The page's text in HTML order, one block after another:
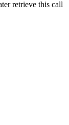
retrieve this call